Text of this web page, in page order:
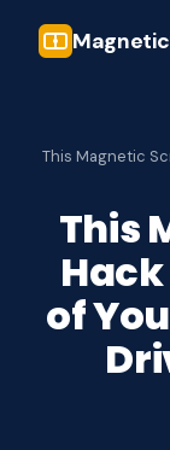
Magnetic
This Magnetic
This
of